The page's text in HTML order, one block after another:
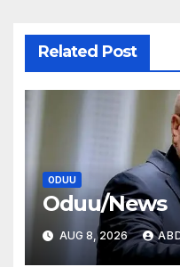
Related Post
ODUU
Oduu/News
AUG 8, 2026